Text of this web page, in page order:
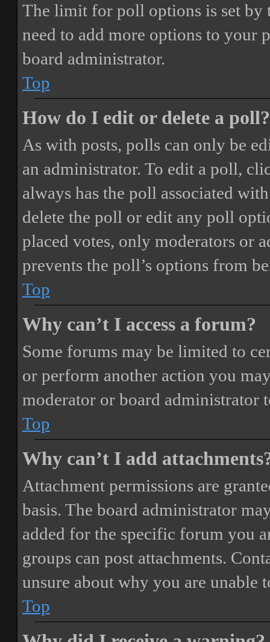
The limit for poll options is set by
need to add more options to your
board administrator.
Top
How do I edit or delete a poll?
As with posts, polls can only be
an administrator. To edit a poll,
always has the poll associated
delete the poll or edit any poll
placed votes, only moderators or
prevents the poll’s options from
Top
Why can’t I access a forum?
Some forums may be limited to
or perform another action you
moderator or board administrator
Top
Why can’t I add
Attachment permissions are
basis. The board administrator
added for the specific forum you
groups can post attachments.
unsure about why you are unable
Top